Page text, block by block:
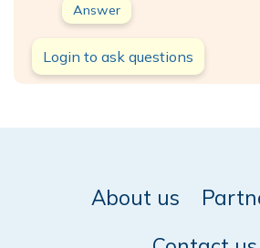
Answer
Login to ask questions
About us